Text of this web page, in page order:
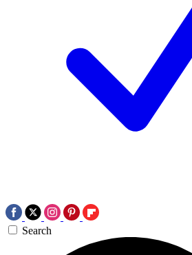
Search